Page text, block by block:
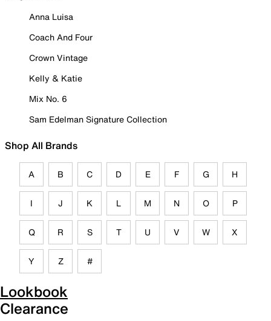
Anna Luisa
Coach And Four
Crown Vintage
Kelly & Katie
Mix No. 6
Sam Edelman Signature Collection
Shop All Brands
A B C D E F G H
I J K L M N O P
Q R S T U V W X
Y Z #
Lookbook
Clearance